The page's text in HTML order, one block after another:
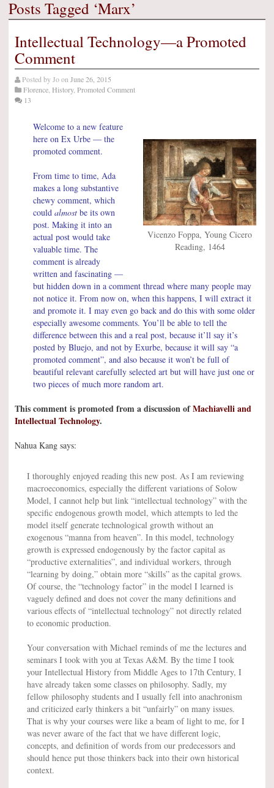
Posts Tagged ‘Marx’
Intellectual Technology—a Promoted
Comment
Posted by Joon June 26, 2015
Florence History, Promoted Comment
13
Vicenzo Foppa, Young Cicero
Reading, 1464
Welcome to a new feature
here on Ex Urbe — the
promoted comment.
From time to time, Ada
makes a long substantive
chewy comment, which
could almost be its own
post. Making it into an
actual post would take
valuable time. The
comment is already
written and fascinating —
but hidden down in a comment thread where many people may
not notice it. From now on, when this happens, I will extract it
and promote it. I may even go back and do this with some older
especially awesome comments. You’ll be able to tell the
difference between this and a real post, because it’ll say it’s
posted by Bluejo, and not by Exurbe, because it will say “a
promoted comment”, and also because it won’t be full of
beautiful relevant carefully selected art but will have just one or
two pieces of much more random art.
This comment is promoted from a discussion ofMachiavelli and
Intellectual Technology.
Nahua Kang says:
I thoroughly enjoyed reading this new post. As I am reviewing
macroeconomics, especially the different variations of Solow
Model, I cannot help but link “intellectual technology” with the
specific endogenous growth model, which attempts to led the
model itself generate technological growth without an
exogenous “manna from heaven”. In this model, technology
growth is expressed endogenously by the factor capital as
“productive externalities”, and individual workers, through
“learning by doing,” obtain more “skills” as the capital grows.
Of course, the “technology factor” in the model I learned is
vaguely defined and does not cover the many definitions and
various effects of “intellectual technology” not directly related
to economic production.
Your conversation with Michael reminds of me the lectures and
seminars I took with you at Texas A&M. By the time I took
your Intellectual History from Middle Ages to 17th Century, I
have already taken some classes on philosophy. Sadly, my
fellow philosophy students and I usually fell into anachronism
and criticized early thinkers a bit “unfairly” on many issues.
That is why your courses were like a beam of light to me, for I
was never aware of the fact that we have different logic,
concepts, and definition of words from our predecessors and
should hence put those thinkers back into their own historical
context.